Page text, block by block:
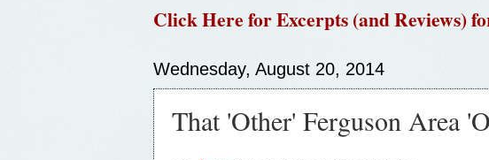
Click Here for Excerpts (and Reviews)
Wednesday, August 20, 2014
That 'Other' Ferguson Area